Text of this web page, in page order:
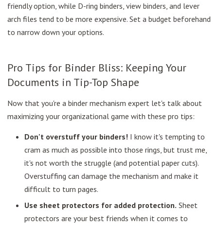
friendly option, while D-ring binders, view binders, and lever
arch files tend to be more expensive. Set a budget beforehand
to narrow down your options.
Pro Tips for Binder Bliss: Keeping Your
Documents in Tip-Top Shape
Now that you're a binder mechanism expert let's talk about
maximizing your organizational game with these pro tips:
Don't overstuff your binders! I know it's tempting to
cram as much as possible into those rings, but trust me,
it's not worth the struggle (and potential paper cuts).
Overstuffing can damage the mechanism and make it
difficult to turn pages.
Use sheet protectors for added protection. Sheet
protectors are your best friends when it comes to